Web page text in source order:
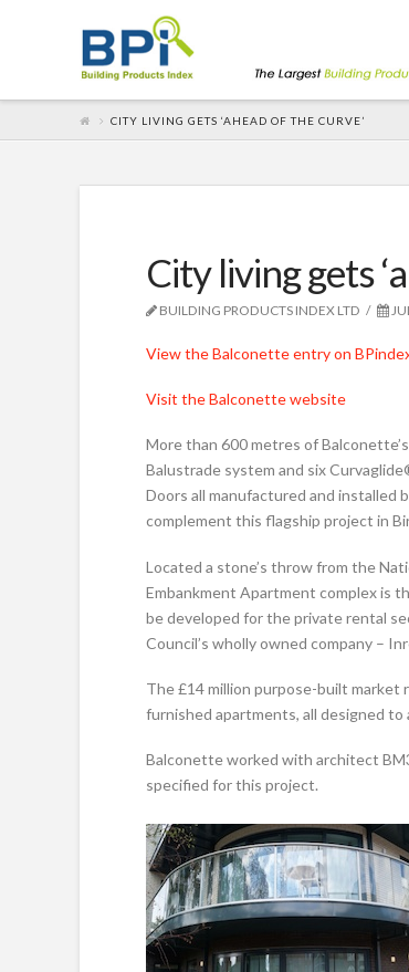
CITY LIVING GETS ‘AHEAD OF THE CURVE’
City living gets
BUILDING PRODUCTS INDEX LTD
View the Balconette entry on
Visit the Balconette website
More than 600 metres of
Balustrade system and six
Doors all manufactured and installed
complement this flagship project in
Located a stone’s throw from the
Embankment Apartment complex is
be developed for the private rental
Council’s wholly owned company –
The £14 million purpose-built market
furnished apartments, all designed to
Balconette worked with architect
specified for this project.